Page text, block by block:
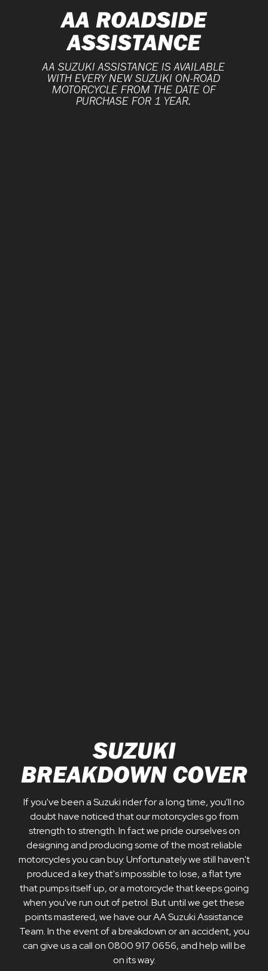
AA ROADSIDE
ASSISTANCE
AA SUZUKI ASSISTANCE IS AVAILABLE
WITH EVERY NEW SUZUKI ON-ROAD
MOTORCYCLE FROM THE DATE OF
PURCHASE FOR 1 YEAR.
SUZUKI
BREAKDOWN COVER
If you've been a Suzuki rider for a long time, you'll no
doubt have noticed that our motorcycles go from
strength to strength. In fact we pride ourselves on
designing and producing some of the most reliable
motorcycles you can buy. Unfortunately we still haven't
produced a key that's impossible to lose, a flat tyre
that pumps itself up, or a motorcycle that keeps going
when you've run out of petrol. But until we get these
points mastered, we have our AA Suzuki Assistance
Team. In the event of a breakdown or an accident, you
can give us a call on 0800 917 0656, and help will be
on its way.